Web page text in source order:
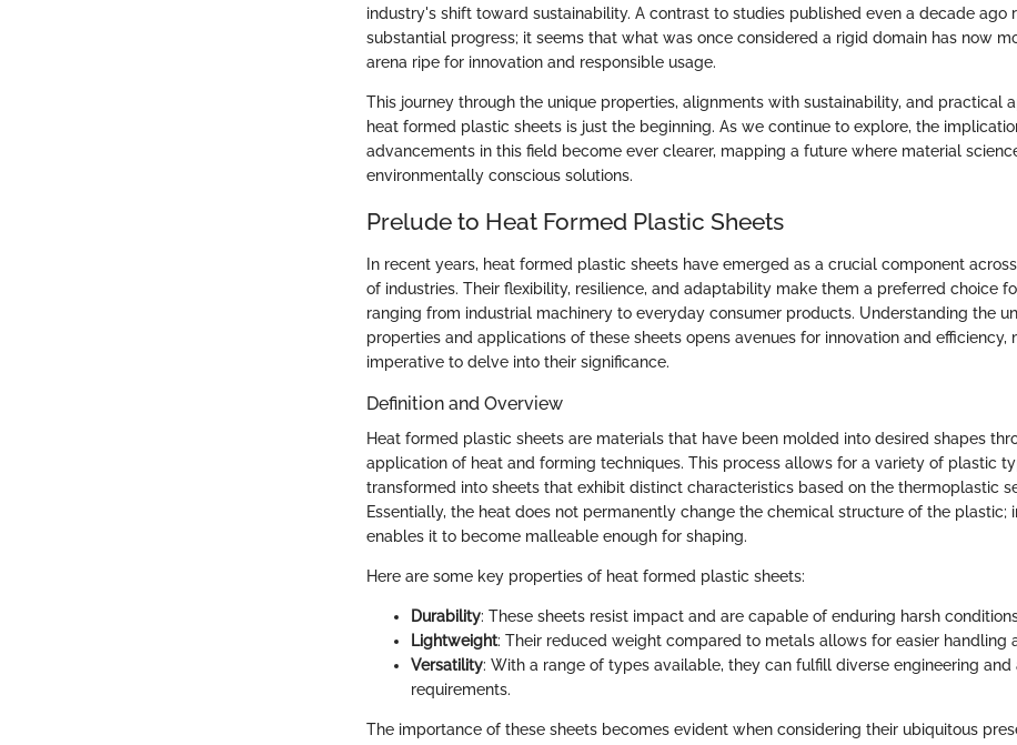
industry's shift toward sustainability. A contrast to studies published even a decade ago
substantial progress; it seems that what was once considered a rigid domain has now
arena ripe for innovation and responsible usage.
This journey through the unique properties, alignments with sustainability, and practical
heat formed plastic sheets is just the beginning. As we continue to explore, the
advancements in this field become ever clearer, mapping a future where material
environmentally conscious solutions.
Prelude to Heat Formed Plastic Sheets
In recent years, heat formed plastic sheets have emerged as a crucial component
of industries. Their flexibility, resilience, and adaptability make them a preferred choice
ranging from industrial machinery to everyday consumer products. Understanding the
properties and applications of these sheets opens avenues for innovation and efficiency,
imperative to delve into their significance.
Definition and Overview
Heat formed plastic sheets are materials that have been molded into desired shapes
application of heat and forming techniques. This process allows for a variety of plastic
transformed into sheets that exhibit distinct characteristics based on the thermoplastic
Essentially, the heat does not permanently change the chemical structure of the plastic;
enables it to become malleable enough for shaping.
Here are some key properties of heat formed plastic sheets:
Durability: These sheets resist impact and are capable of enduring harsh
Lightweight: Their reduced weight compared to metals allows for easier handling
Versatility: With a range of types available, they can fulfill diverse engineering and
requirements.
The importance of these sheets becomes evident when considering their ubiquitous